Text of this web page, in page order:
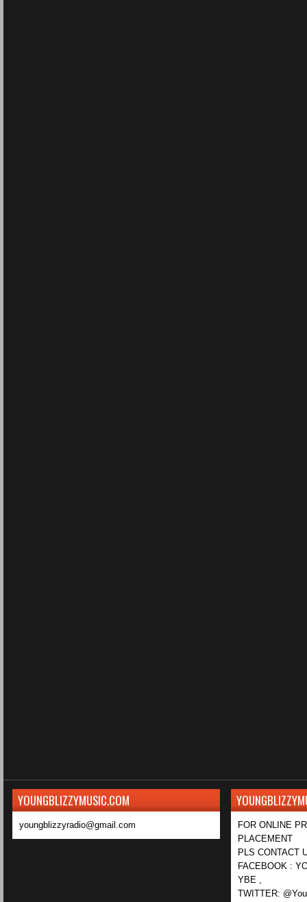
YOUNGBLIZZYMUSIC.COM
youngblizzyradio@gmail.com
FOR ONLINE
PLACEMENT
PLS CONTACT
FACEBOOK :
YBE ,
TWITTER: